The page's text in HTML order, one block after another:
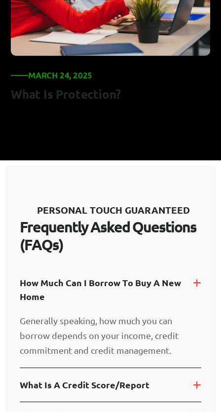
MARCH 24, 2025
What Is Protection?
PERSONAL TOUCH GUARANTEED
FrequentlyAskedQuestions
(FAQs)
HOW MUCH CAN I BORROWTO BUYA NEW
HOME
Generally speaking, how much you can
borrow depends on your income, credit
commitment and credit management.
WHAT IS A CREDITSCORE/REPORT